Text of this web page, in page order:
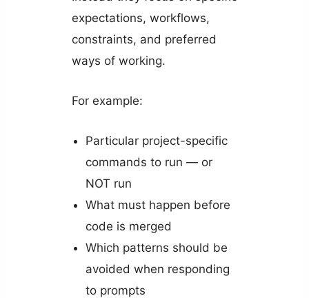
expectations, workflows,
constraints, and preferred
ways of working.
For example:
Particular project-specific
commands to run — or
NOT run
What must happen before
code is merged
Which patterns should be
avoided when responding
to prompts